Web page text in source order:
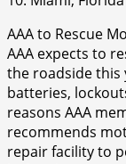
AAA to Rescue
AAA expects to
the roadside this
batteries,
reasons AAA
recommends
repair facility to